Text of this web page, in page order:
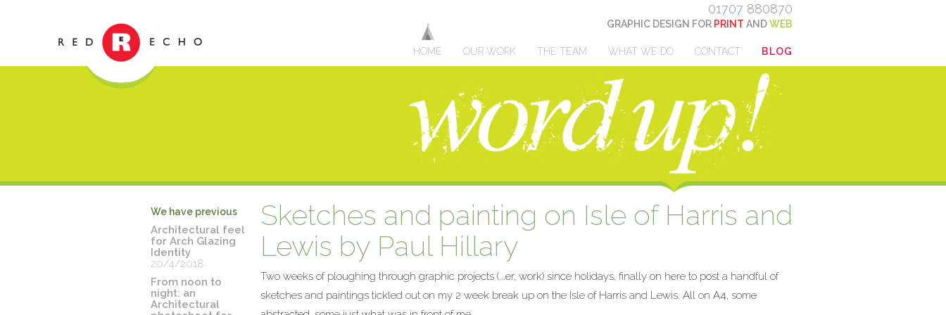
01707 880870
GRAPHIC DESIGN FOR PRINT ANDWEB
HOME OUR WORK THE TEAM WHAT WE DO CONTACT BLOG
Sketches and painting on Isle of Harris and
Lewis by Paul Hillary
Two weeks of ploughing through graphic projects (...er, work) since holidays, finally on here to post a handful of
sketches and paintings tickled out on my 2 week break up on the Isle of Harris and Lewis. All on A4, some
We have previous
Architectural feel
for Arch Glazing
Identity
20/4/2018
From noon to
night: an
Architectural